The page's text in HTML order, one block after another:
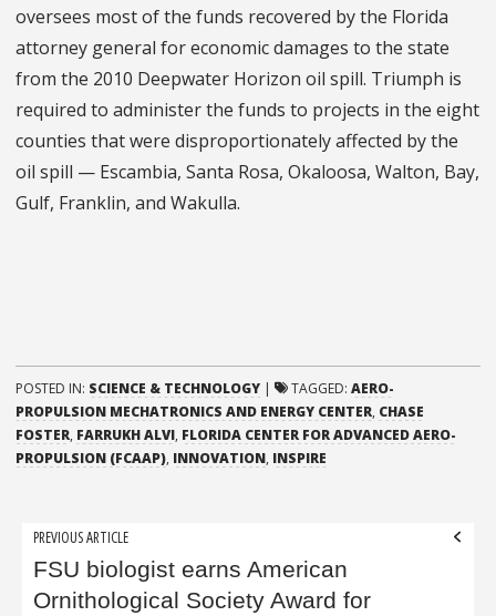
oversees most of the funds recovered by the Florida
attorney general for economic damages to the state
from the 2010 Deepwater Horizon oil spill. Triumph is
required to administer the funds to projects in the eight
counties that were disproportionately affected by the
oil spill — Escambia, Santa Rosa, Okaloosa, Walton, Bay,
Gulf, Franklin, and Wakulla.
POSTED IN: SCIENCE & TECHNOLOGY | TAGGED: AERO-
PROPULSION MECHATRONICS AND ENERGY CENTER, CHASE
FOSTER, FARRUKH ALVI, FLORIDA CENTER FOR ADVANCED AERO-
PROPULSION (FCAAP), INNOVATION, INSPIRE
Post
navigation
PREVIOUS ARTICLE
FSU biologist earns American
Ornithological Society Award for